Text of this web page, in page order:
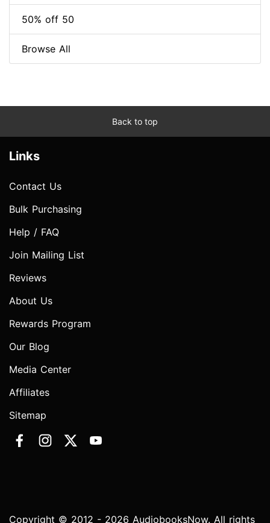
50% off 50
Browse All
Back to top
Links
Contact Us
Bulk Purchasing
Help / FAQ
Join Mailing List
Reviews
About Us
Rewards Program
Our Blog
Media Center
Affiliates
Sitemap
Copyright © 2012 - 2026 AudiobooksNow. All rights